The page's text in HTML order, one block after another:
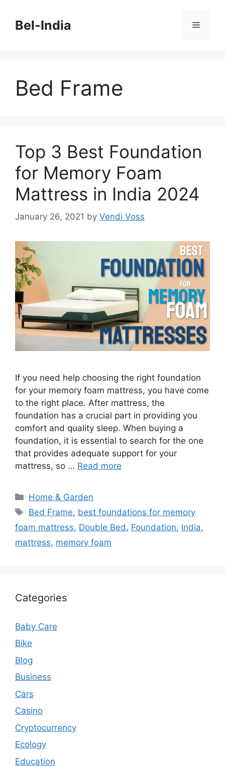
contentBel-India Menu
Bed Frame
Top 3 Best Foundation
for Memory Foam
Mattress in India 2024
January 26, 2021 by Vendi Voss
If you need help choosing the right foundation
for your memory foam mattress, you have come
to the right place. After mattress, the
foundation has a crucial part in providing you
comfort and quality sleep. When buying a
foundation, it is essential to search for the one
that provides adequate support for your
mattress, so … Read more
Categories
Home & Garden
Tags
Bed Frame, best foundations for memory
foam mattress, Double Bed , Foundation, India,
mattress, memory foam
Categories
Baby Care
Bike
Blog
Business
Cars
Casino
Cryptocurrency
Ecology
Education